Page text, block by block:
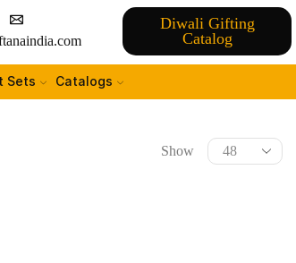
Diwali Gifting
Catalog
Sets Catalogs
Show